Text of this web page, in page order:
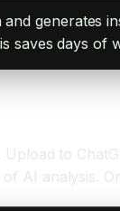
and generates
saves days of
to
AI analysis.